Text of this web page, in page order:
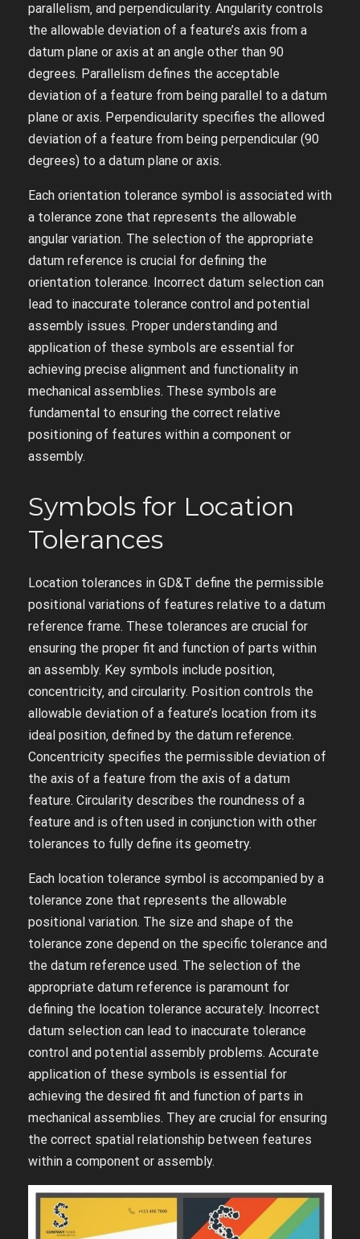
parallelism‚ and perpendicularity. Angularity controls
the allowable deviation of a feature’s axis from a
datum plane or axis at an angle other than 90
degrees. Parallelism defines the acceptable
deviation of a feature from being parallel to a datum
plane or axis. Perpendicularity specifies the allowed
deviation of a feature from being perpendicular (90
degrees) to a datum plane or axis.
Each orientation tolerance symbol is associated with
a tolerance zone that represents the allowable
angular variation. The selection of the appropriate
datum reference is crucial for defining the
orientation tolerance. Incorrect datum selection can
lead to inaccurate tolerance control and potential
assembly issues. Proper understanding and
application of these symbols are essential for
achieving precise alignment and functionality in
mechanical assemblies. These symbols are
fundamental to ensuring the correct relative
positioning of features within a component or
assembly.
Symbols for Location
Tolerances
Location tolerances in GD&T define the permissible
positional variations of features relative to a datum
reference frame. These tolerances are crucial for
ensuring the proper fit and function of parts within
an assembly. Key symbols include position‚
concentricity‚ and circularity. Position controls the
allowable deviation of a feature’s location from its
ideal position‚ defined by the datum reference.
Concentricity specifies the permissible deviation of
the axis of a feature from the axis of a datum
feature. Circularity describes the roundness of a
feature and is often used in conjunction with other
tolerances to fully define its geometry.
Each location tolerance symbol is accompanied by a
tolerance zone that represents the allowable
positional variation. The size and shape of the
tolerance zone depend on the specific tolerance and
the datum reference used. The selection of the
appropriate datum reference is paramount for
defining the location tolerance accurately. Incorrect
datum selection can lead to inaccurate tolerance
control and potential assembly problems. Accurate
application of these symbols is essential for
achieving the desired fit and function of parts in
mechanical assemblies. They are crucial for ensuring
the correct spatial relationship between features
within a component or assembly.